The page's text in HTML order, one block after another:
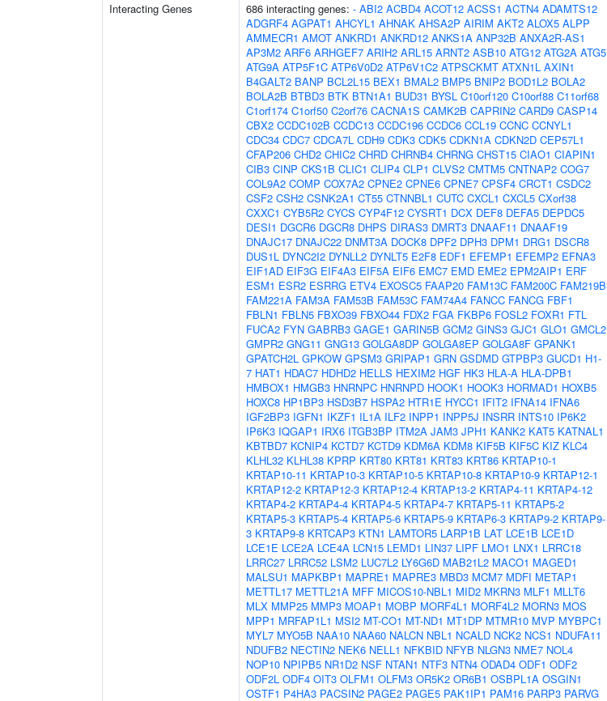
Interacting Genes 686 interacting genes: - ABI2 ACBD4 ACOT12 ACSS1 ACTN4 ADAMTS12
ADGRF4 AGPAT1 AHCYL1 AHNAK AHSA2P AIRIM AKT2 ALOX5 ALPP
AMMECR1 AMOT ANKRD1 ANKRD12 ANKS1A ANP32B ANXA2R-AS1
AP3M2 ARF6 ARHGEF7 ARIH2 ARL15 ARNT2 ASB10 ATG12 ATG2A ATG5
ATG9A ATP5F1C ATP6V0D2 ATP6V1C2 ATPSCKMT ATXN1L AXIN1
B4GALT2 BANP BCL2L15 BEX1 BMAL2 BMP5 BNIP2 BOD1L2 BOLA2
BOLA2B BTBD3 BTK BTN1A1 BUD31 BYSL C10orf120 C10orf88 C11orf68
C1orf174 C1orf50 C2orf76 CACNA1S CAMK2B CAPRIN2 CARD9 CASP14
CBX2 CCDC102B CCDC13 CCDC196 CCDC6 CCL19 CCNC CCNYL1
CDC34 CDC7 CDCA7L CDH9 CDK3 CDK5 CDKN1A CDKN2D CEP57L1
CFAP206 CHD2 CHIC2 CHRD CHRNB4 CHRNG CHST15 CIAO1 CIAPIN1
CIB3 CINP CKS1B CLIC1 CLIP4 CLP1 CLVS2 CMTM5 CNTNAP2 COG7
COL9A2 COMP COX7A2 CPNE2 CPNE6 CPNE7 CPSF4 CRCT1 CSDC2
CSF2 CSH2 CSNK2A1 CT55 CTNNBL1 CUTC CXCL1 CXCL5 CXorf38
CXXC1 CYB5R2 CYCS CYP4F12 CYSRT1 DCX DEF8 DEFA5 DEPDC5
DESI1 DGCR6 DGCR8 DHPS DIRAS3 DMRT3 DNAAF11 DNAAF19
DNAJC17 DNAJC22 DNMT3A DOCK8 DPF2 DPH3 DPM1 DRG1 DSCR8
DUS1L DYNC2I2 DYNLL2 DYNLT5 E2F8 EDF1 EFEMP1 EFEMP2 EFNA3
EIF1AD EIF3G EIF4A3 EIF5A EIF6 EMC7 EMD EME2 EPM2AIP1 ERF
ESM1 ESR2 ESRRG ETV4 EXOSC5 FAAP20 FAM13C FAM200C FAM219B
FAM221A FAM3A FAM53B FAM53C FAM74A4 FANCC FANCG FBF1
FBLN1 FBLN5 FBXO39 FBXO44 FDX2 FGA FKBP6 FOSL2 FOXR1 FTL
FUCA2 FYN GABRB3 GAGE1 GARIN5B GCM2 GINS3 GJC1 GLO1 GMCL2
GMPR2 GNG11 GNG13 GOLGA8DP GOLGA8EP GOLGA8F GPANK1
GPATCH2L GPKOW GPSM3 GRIPAP1 GRN GSDMD GTPBP3 GUCD1 H1-
7 HAT1 HDAC7 HDHD2 HELLS HEXIM2 HGF HK3 HLA-A HLA-DPB1
HMBOX1 HMGB3 HNRNPC HNRNPD HOOK1 HOOK3 HORMAD1 HOXB5
HOXC8 HP1BP3 HSD3B7 HSPA2 HTR1E HYCC1 IFIT2 IFNA14 IFNA6
IGF2BP3 IGFN1 IKZF1 IL1A ILF2 INPP1 INPP5J INSRR INTS10 IP6K2
IP6K3 IQGAP1 IRX6 ITGB3BP ITM2A JAM3 JPH1 KANK2 KAT5 KATNAL1
KBTBD7 KCNIP4 KCTD7 KCTD9 KDM6A KDM8 KIF5B KIF5C KIZ KLC4
KLHL32 KLHL38 KPRP KRT80 KRT81 KRT83 KRT86 KRTAP10-1
KRTAP10-11 KRTAP10-3 KRTAP10-5 KRTAP10-8 KRTAP10-9 KRTAP12-1
KRTAP12-2 KRTAP12-3 KRTAP12-4 KRTAP13-2 KRTAP4-11 KRTAP4-12
KRTAP4-2 KRTAP4-4 KRTAP4-5 KRTAP4-7 KRTAP5-11 KRTAP5-2
KRTAP5-3 KRTAP5-4 KRTAP5-6 KRTAP5-9 KRTAP6-3 KRTAP9-2 KRTAP9-
3 KRTAP9-8 KRTCAP3 KTN1 LAMTOR5 LARP1B LAT LCE1B LCE1D
LCE1E LCE2A LCE4A LCN15 LEMD1 LIN37 LIPF LMO1 LNX1 LRRC18
LRRC27 LRRC52 LSM2 LUC7L2 LY6G6D MAB21L2 MACO1 MAGED1
MALSU1 MAPKBP1 MAPRE1 MAPRE3 MBD3 MCM7 MDFI METAP1
METTL17 METTL21A MFF MICOS10-NBL1 MID2 MKRN3 MLF1 MLLT6
MLX MMP25 MMP3 MOAP1 MOBP MORF4L1 MORF4L2 MORN3 MOS
MPP1 MRFAP1L1 MSI2 MT-CO1 MT-ND1 MT1DP MTMR10 MVP MYBPC1
MYL7 MYO5B NAA10 NAA60 NALCN NBL1 NCALD NCK2 NCS1 NDUFA11
NDUFB2 NECTIN2 NEK6 NELL1 NFKBID NFYB NLGN3 NME7 NOL4
NOP10 NPIPB5 NR1D2 NSF NTAN1 NTF3 NTN4 ODAD4 ODF1 ODF2
ODF2L ODF4 OIT3 OLFM1 OLFM3 OR5K2 OR6B1 OSBPL1A OSGIN1
OSTF1 P4HA3 PACSIN2 PAGE2 PAGE5 PAK1IP1 PAM16 PARP3 PARVG